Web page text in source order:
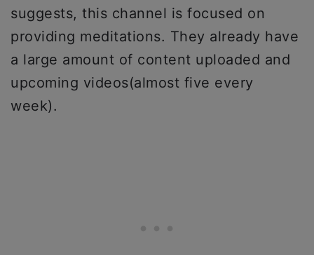
suggests, this channel is focused on
providing meditations. They already have
a large amount of content uploaded and
upcoming videos(almost five every
week).